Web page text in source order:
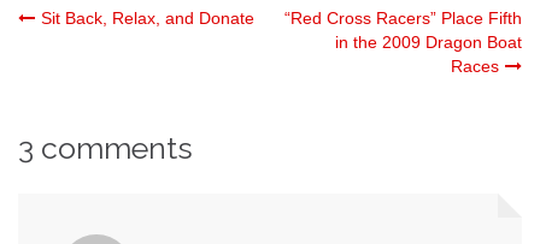
Post
Sit Back, Relax, and Donate
“Red Cross Racers” Place Fifth
in the 2009 Dragon Boat
Races
3 comments